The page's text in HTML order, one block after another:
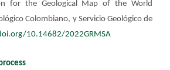
for the Geological Map of the World
Colombiano, y Servicio Geológico de
10.14682/2022GRMSA